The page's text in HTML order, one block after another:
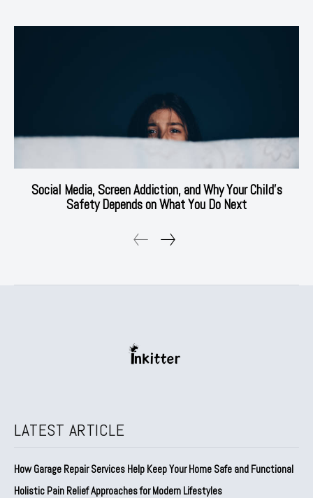
Social Media, Screen Addiction, and Why Your Child’s
Safety Depends on What You Do Next
LATEST ARTICLE
How Garage Repair Services Help Keep Your Home Safe and Functional
Holistic Pain Relief Approaches for Modern Lifestyles